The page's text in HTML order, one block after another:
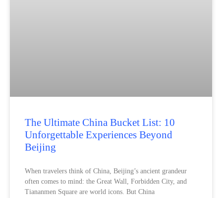
The Ultimate China Bucket List: 10
Unforgettable Experiences Beyond
Beijing
When travelers think of China, Beijing’s ancient grandeur
often comes to mind: the Great Wall, Forbidden City, and
Tiananmen Square are world icons. But China